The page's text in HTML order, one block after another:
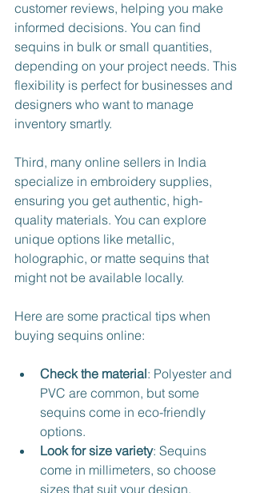
customer reviews, helping you make
informed decisions. You can find
sequins in bulk or small quantities,
depending on your project needs. This
flexibility is perfect for businesses and
designers who want to manage
inventory smartly.
Third, many online sellers in India
specialize in embroidery supplies,
ensuring you get authentic, high-
quality materials. You can explore
unique options like metallic,
holographic, or matte sequins that
might not be available locally.
Here are some practical tips when
buying sequins online:
Check the material: Polyester and
PVC are common, but some
sequins come in eco-friendly
options.
Look for size variety: Sequins
come in millimeters, so choose
sizes that suit your design.